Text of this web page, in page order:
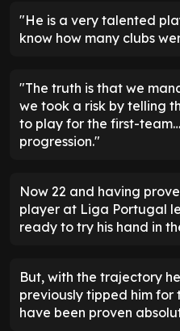
"He is a very talented
know how many clubs
"The truth is that we
we took a risk by telling
to play for the first-
progression."
Now 22 and having
player at Liga Portugal
ready to try his hand in
But, with the trajectory
previously tipped him for
have been proven